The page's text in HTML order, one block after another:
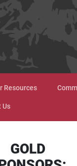
Resources
Us
GOLD